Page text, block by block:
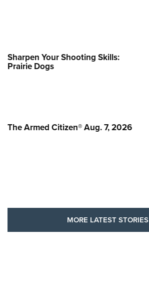
Sharpen Your Shooting Skills:
Prairie Dogs
The Armed Citizen® Aug. 7, 2026
MORE LATEST STORIES